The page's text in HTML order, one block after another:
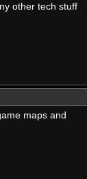
other tech stuff
maps and